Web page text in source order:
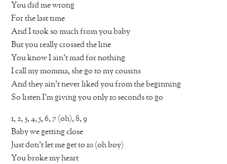
You did me wrong
For the last time
And I took so much from you baby
But you really crossed the line
You know I ain’t mad for nothing
I call my momma, she go to my cousins
And they ain’t never liked you from the beginning
So listen I’m giving you only 10 seconds to go
1, 2, 3, 4, 5, 6, 7 (oh), 8, 9
Baby we getting close
Just don’t let me get to 10 (oh boy)
You broke my heart